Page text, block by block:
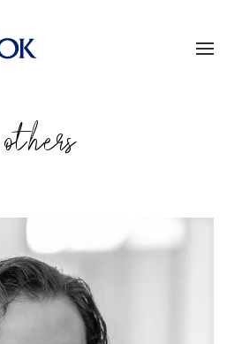
others